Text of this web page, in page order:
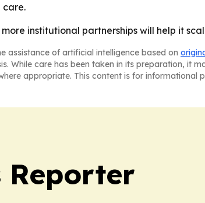
care.
institutional partnerships will help it
assistance of artificial intelligence based on
While care has been taken in its preparation, it
appropriate. This content is for
Reporter